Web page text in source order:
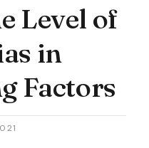
Level of
in
Factors